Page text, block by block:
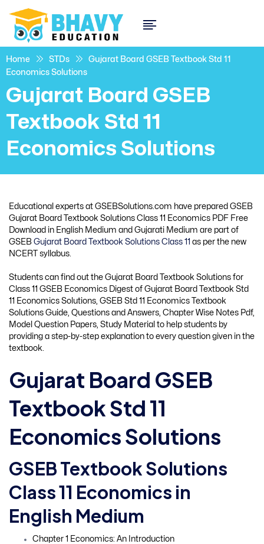
Home STDs
Gujarat Board GSEB Textbook Std 11
Economics Solutions
Gujarat Board GSEB
Textbook Std 11
Economics Solutions
Educational experts at GSEBSolutions.com have prepared GSEB
Gujarat Board Textbook Solutions Class 11 Economics PDF Free
Download in English Medium and Gujarati Medium are part of
GSEB Gujarat Board Textbook Solutions Class 11 as per the new
NCERT syllabus.
Students can find out the Gujarat Board Textbook Solutions for
Class 11 GSEB Economics Digest of Gujarat Board Textbook Std
11 Economics Solutions, GSEB Std 11 Economics Textbook
Solutions Guide, Questions and Answers, Chapter Wise Notes Pdf,
Model Question Papers, Study Material to help students by
providing a step-by-step explanation to every question given in the
textbook.
Gujarat Board GSEB
Textbook Std 11
Economics Solutions
GSEB Textbook Solutions
Class 11 Economics in
English Medium
Chapter 1 Economics: An Introduction